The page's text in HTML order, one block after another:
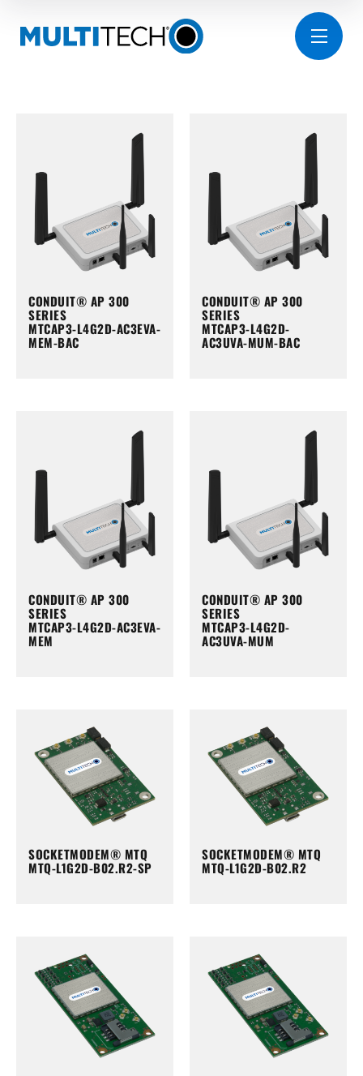
CONDUIT® AP 300
SERIES
MTCAP3-L4G2D-AC3EVA-
MEM-BAC
CONDUIT® AP 300
SERIES
MTCAP3-L4G2D-
AC3UVA-MUM-BAC
CONDUIT® AP 300
SERIES
MTCAP3-L4G2D-AC3EVA-
MEM
CONDUIT® AP 300
SERIES
MTCAP3-L4G2D-
AC3UVA-MUM
SOCKETMODEM® MTQ
MTQ-L1G2D-B02.R2-SP
SOCKETMODEM® MTQ
MTQ-L1G2D-B02.R2